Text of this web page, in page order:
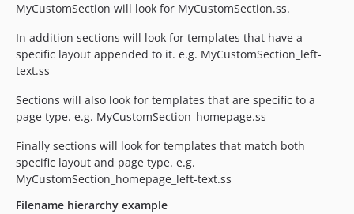
MyCustomSection will look for MyCustomSection.ss.
In addition sections will look for templates that have a
specific layout appended to it. e.g. MyCustomSection_left-
text.ss
Sections will also look for templates that are specific to a
page type. e.g. MyCustomSection_homepage.ss
Finally sections will look for templates that match both
specific layout and page type. e.g.
MyCustomSection_homepage_left-text.ss
Filename hierarchy example